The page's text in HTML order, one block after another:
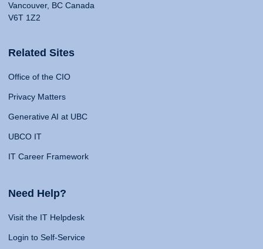
Vancouver, BC Canada
V6T 1Z2
Related Sites
Office of the CIO
Privacy Matters
Generative AI at UBC
UBCO IT
IT Career Framework
Need Help?
Visit the IT Helpdesk
Login to Self-Service